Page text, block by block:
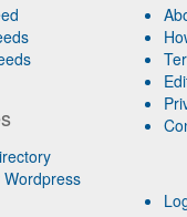
Wordpress